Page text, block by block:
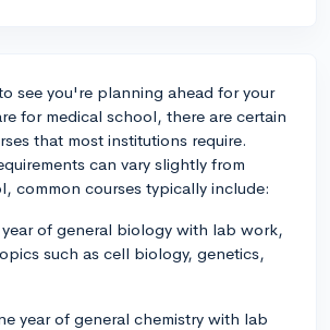
see you're planning ahead for your
for medical school, there are certain
that most institutions require.
can vary slightly from
common courses typically include:
of general biology with lab work,
such as cell biology, genetics,
year of general chemistry with lab